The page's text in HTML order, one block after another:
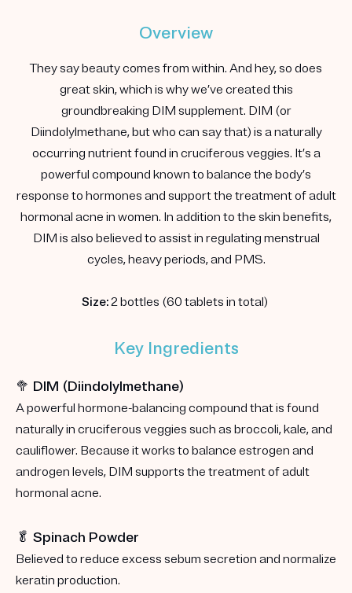
Overview
They say beauty comes from within. And hey, so does
great skin, which is why we’ve created this
groundbreaking DIM supplement. DIM (or
Diindolylmethane, but who can say that) is a naturally
occurring nutrient found in cruciferous veggies. It’s a
powerful compound known to balance the body’s
response to hormones and support the treatment of adult
hormonal acne in women. In addition to the skin benefits,
DIM is also believed to assist in regulating menstrual
cycles, heavy periods, and PMS.
Size:2 bottles (60 tablets in total)
Key Ingredients
🥦 DIM (Diindolylmethane)
A powerful hormone-balancing compound that is found
naturally in cruciferous veggies such as broccoli, kale, and
cauliflower. Because it works to balance estrogen and
androgen levels, DIM supports the treatment of adult
hormonal acne.
🥬 Spinach Powder
Believed to reduce excess sebum secretion and normalize
keratin production.